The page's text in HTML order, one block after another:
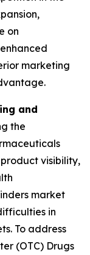
on
marketing
and
the
visibility,
market
in
To address
(OTC) Drugs